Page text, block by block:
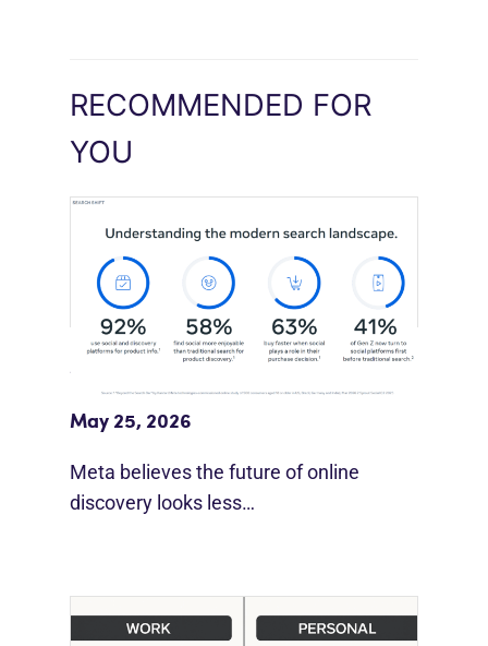
RECOMMENDED FOR
YOU
Meta Study: “Discovery Is Moving
Beyond Google”
May 25, 2026
Meta believes the future of online
discovery looks less…